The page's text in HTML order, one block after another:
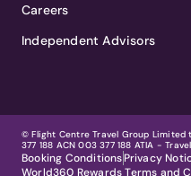
Careers
Independent Advisors
© Flight Centre Travel Group Limited
377 188 ACN 003 377 188 ATIA -
Booking ConditionsPrivacy
World360 Rewards Terms and